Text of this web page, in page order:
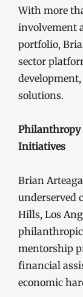
With more
involvement
portfolio,
sector
development,
solutions.
Philanthropy
Initiatives
Brian
underserved
Hills, Los
mentorship
financial
economic